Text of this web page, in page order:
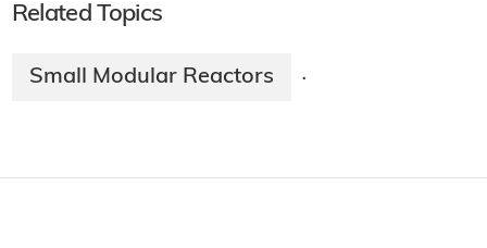
Related Topics
Small Modular Reactors ·